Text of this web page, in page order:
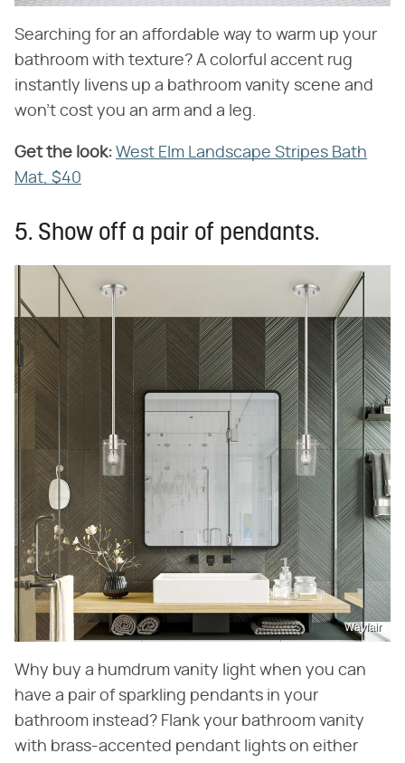
Searching for an affordable way to warm up your
bathroom with texture? A colorful accent rug
instantly livens up a bathroom vanity scene and
won't cost you an arm and a leg.
Get the look: West Elm Landscape Stripes Bath
Mat, $40
5. Show off a pair of pendants.
Wayfair
Why buy a humdrum vanity light when you can
have a pair of sparkling pendants in your
bathroom instead? Flank your bathroom vanity
with brass-accented pendant lights on either